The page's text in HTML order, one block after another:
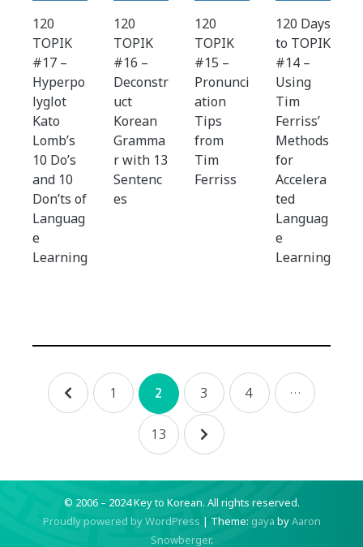
120
TOPIK
#17 –
Hyperpo
lyglot
Kato
Lomb’s
10 Do’s
and 10
Don’ts of
Languag
e
Learning
120
TOPIK
#16 –
Deconstr
uct
Korean
Gramma
r with 13
Sentenc
es
120
TOPIK
#15 –
Pronunci
ation
Tips
from
Tim
Ferriss
120 Days
to TOPIK
#14 –
Using
Tim
Ferriss’
Methods
for
Accelera
ted
Languag
e
Learning
Posts
navigation
1 2 3 4 …
13
© 2006 – 2024 Key to Korean. All rights reserved.
Proudly powered by WordPress | Theme: gaya byAaron
Snowberger.